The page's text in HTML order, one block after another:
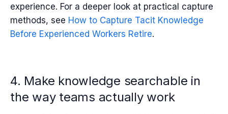
experience. For a deeper look at practical capture
methods, see How to Capture Tacit Knowledge
Before Experienced Workers Retire.
4. Make knowledge searchable in
the way teams actually work